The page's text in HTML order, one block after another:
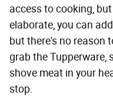
access to cooking,
elaborate, you can
but there's no reason
grab the Tupperware,
shove meat in your
stop.